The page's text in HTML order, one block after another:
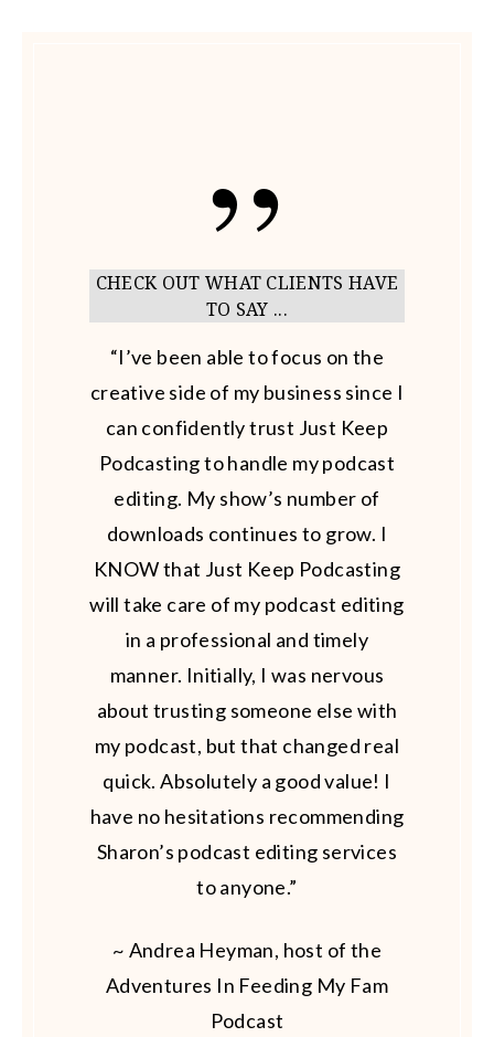
CHECK OUT WHAT CLIENTS HAVE
TO SAY ...
“I’ve been able to focus on the
creative side of my business since I
can confidently trust Just Keep
Podcasting to handle my podcast
editing. My show’s number of
downloads continues to grow. I
KNOW that Just Keep Podcasting
will take care of my podcast editing
in a professional and timely
manner. Initially, I was nervous
about trusting someone else with
my podcast, but that changed real
quick. Absolutely a good value! I
have no hesitations recommending
Sharon’s podcast editing services
to anyone.”
~ Andrea Heyman, host of the
Adventures In Feeding My Fam
Podcast